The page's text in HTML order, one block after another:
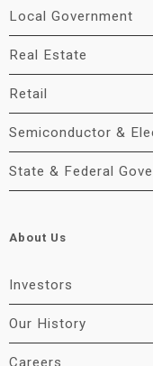
Local Government
Real Estate
Retail
Semiconductor &
State & Federal
About Us
Investors
Our History
Careers